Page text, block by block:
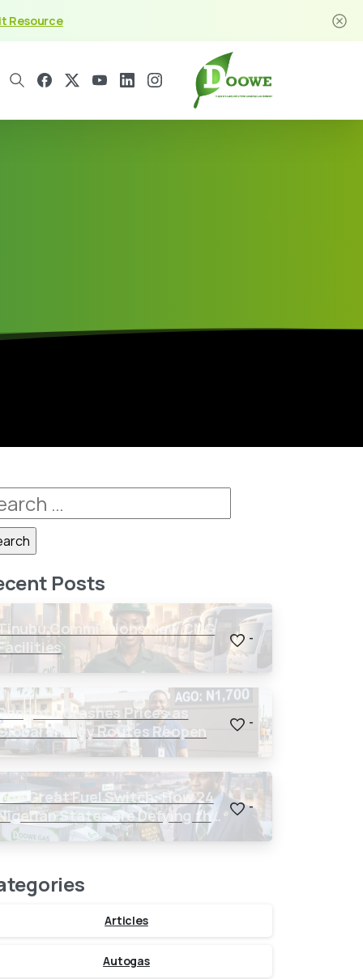
Resource
Posts
Commissions New CNG
-
Crashes Prices as
Energy Routes Reopen
-
Great Fuel Switch: How 24
States are Defying the
$150 Oil Threat
-
Articles
Autogas